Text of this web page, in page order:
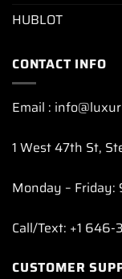
HUBLOT
CONTACT INFO
Email :
1 West 47th St,
Monday – Friday:
Call/Text: +1
CUSTOMER